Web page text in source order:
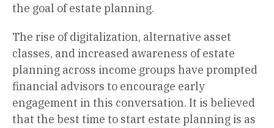
the goal of estate planning.
The rise of digitalization, alternative asset
classes, and increased awareness of estate
planning across income groups have prompted
financial advisors to encourage early
engagement in this conversation. It is believed
that the best time to start estate planning is as